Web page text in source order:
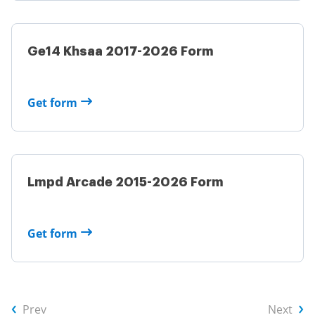
Ge14 Khsaa 2017-2026 Form
Get form
Lmpd Arcade 2015-2026 Form
Get form
Prev Next